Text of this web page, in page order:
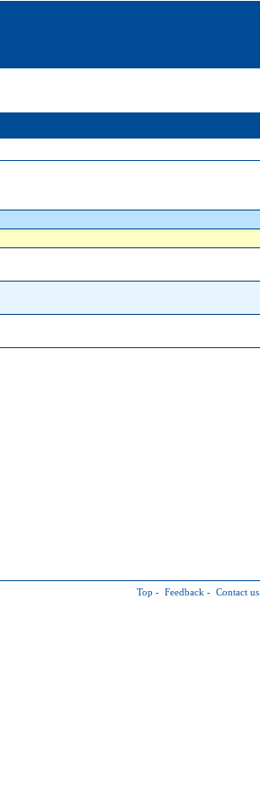
Top - Feedback - Contact us